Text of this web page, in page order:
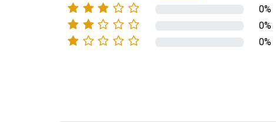
0%
0%
0%